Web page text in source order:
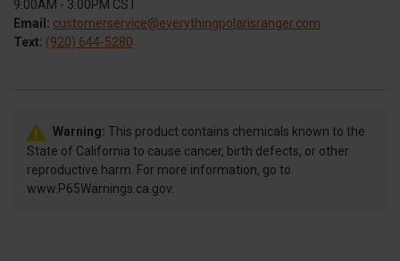
9:00AM - 3:00PM CST
Email: customerservice@everythingpolarisranger.com
Text: (920) 644-5280
Warning: This product contains chemicals known to the
State of California to cause cancer, birth defects, or other
reproductive harm. For more information, go to
www.P65Warnings.ca.gov.